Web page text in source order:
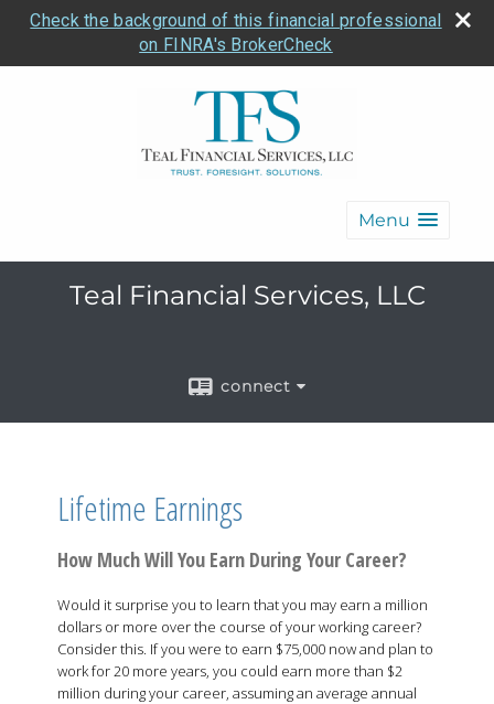
Check the background of this financial professional
on FINRA's BrokerCheck
Menu
Teal Financial Services, LLC
connect
Lifetime Earnings
How Much Will You Earn During Your Career?
Would it surprise you to learn that you may earn a million
dollars or more over the course of your working career?
Consider this. If you were to earn $75,000 now and plan to
work for 20 more years, you could earn more than $2
million during your career, assuming an average annual